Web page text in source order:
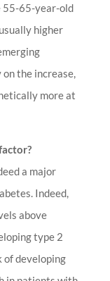
55-65-year-old
higher
the increase,
more at
a major
Indeed,
above
type 2
of developing